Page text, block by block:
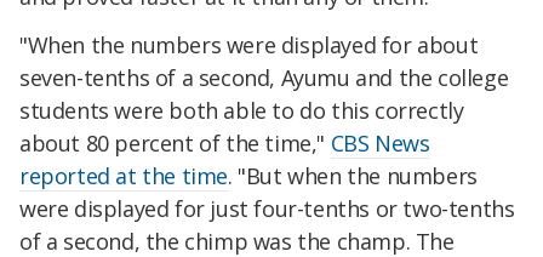
"When the numbers were displayed for about
seven-tenths of a second, Ayumu and the college
students were both able to do this correctly
about 80 percent of the time," CBS News
reported at the time. "But when the numbers
were displayed for just four-tenths or two-tenths
of a second, the chimp was the champ. The